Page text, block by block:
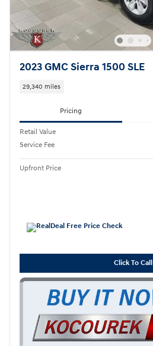
2023 GMC Sierra 1500 SLE
29,340 miles
Pricing
Retail Value
Service Fee
Upfront Price
Click To Call